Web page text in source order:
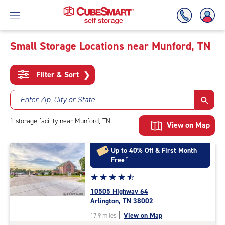
To
Main
Content
Small Storage Locations near Munford, TN
Filter & Sort ❯
Enter Zip, City or State
1 storage facility near Munford, TN View on Map
Up to 40% Off & First Month
Free†
Star
rating
4.7
out
of
☆☆☆☆☆
★★★★★
10505 Highway 64
Arlington, TN 38002
17.9 miles | View on Map